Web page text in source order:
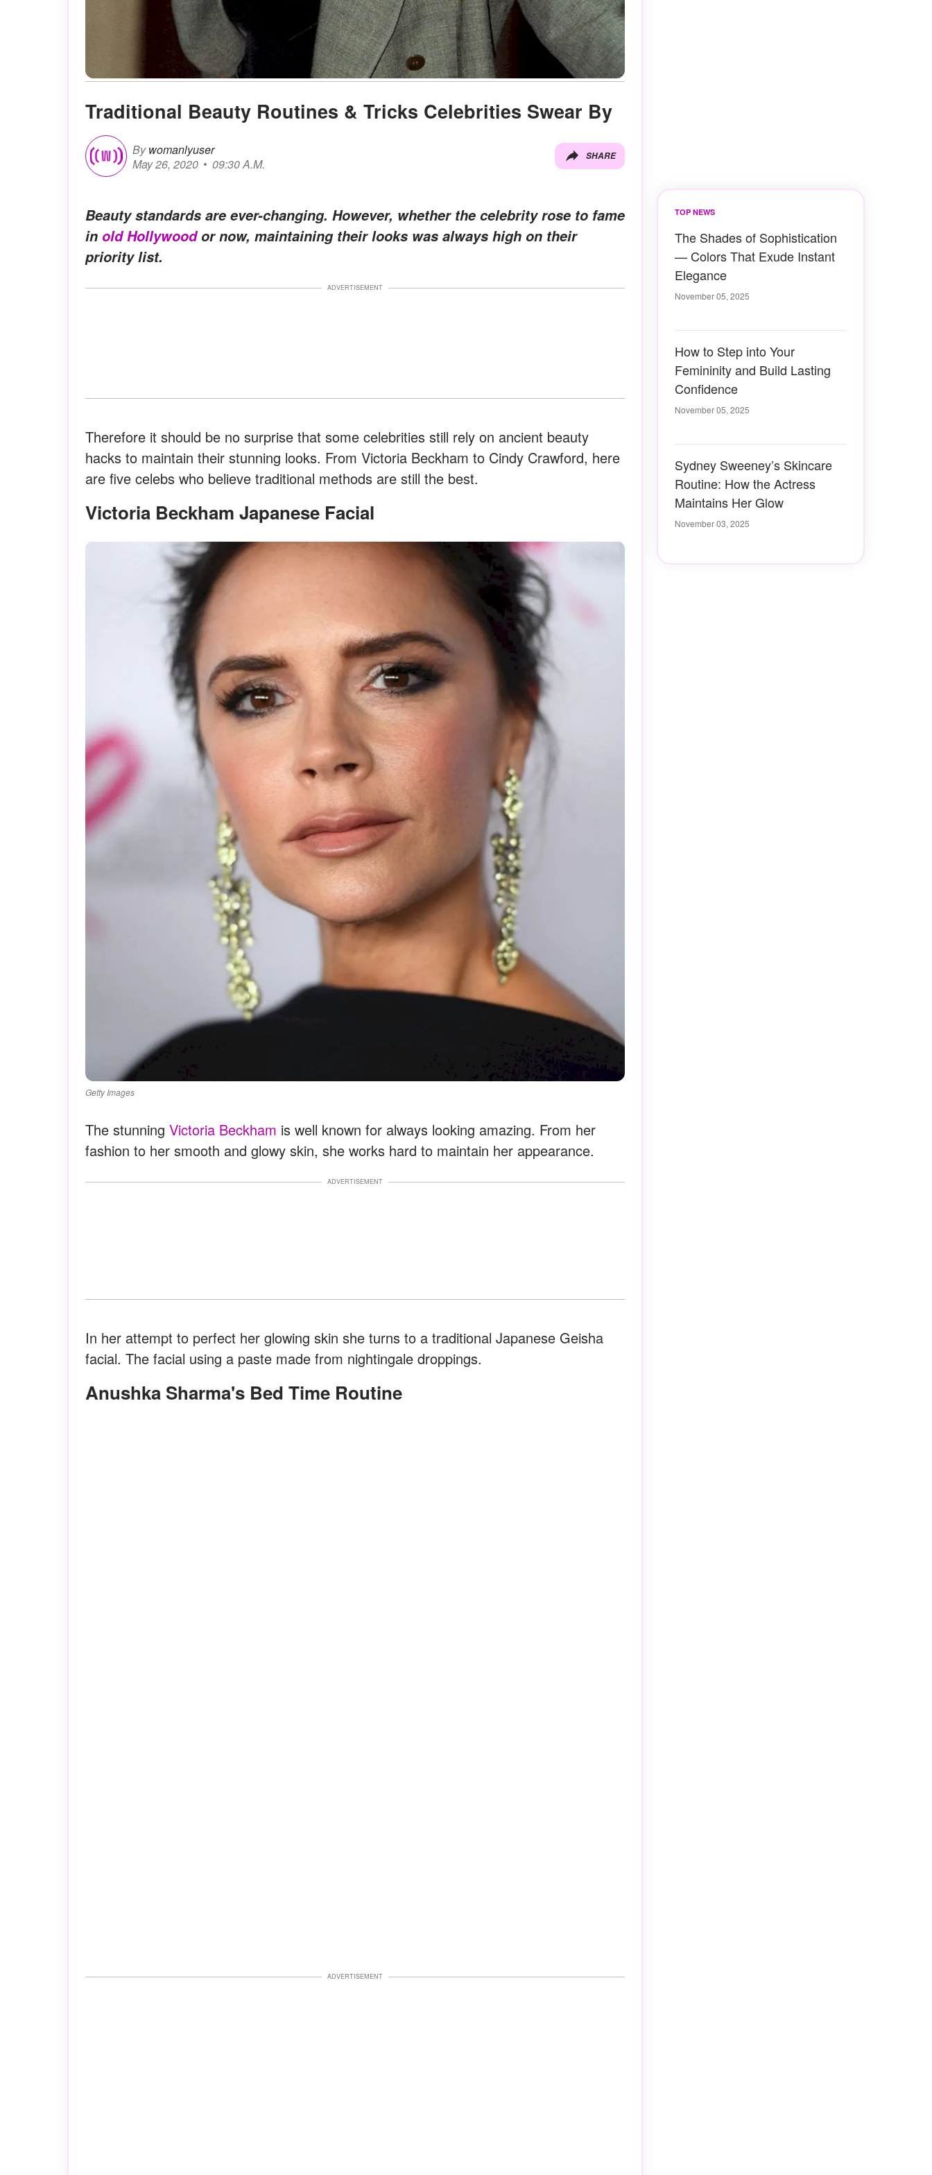
Traditional Beauty Routines & Tricks Celebrities Swear By
By womanlyuser
May 26, 2020
09:30 A.M.
SHARE
Beauty standards are ever-changing. However, whether the celebrity rose to fame
in old Hollywoodor now, maintaining their looks was always high on their
priority list.
ADVERTISEMENT
Therefore it should be no surprise that some celebrities still rely on ancient beauty
hacks to maintain their stunning looks. From Victoria Beckham to Cindy Crawford, here
are five celebs who believe traditional methods are still the best.
Victoria Beckham Japanese Facial
Getty Images
The stunning Victoria Beckham is well known for always looking amazing. From her
fashion to her smooth and glowy skin, she works hard to maintain her appearance.
ADVERTISEMENT
In her attempt to perfect her glowing skin she turns to a traditional Japanese Geisha
facial. The facial using a paste made from nightingale droppings.
Anushka Sharma's Bed Time Routine
ADVERTISEMENT
TOP NEWS
The Shades of Sophistication
— Colors That Exude Instant
Elegance
November 05, 2025
How to Step into Your
Femininity and Build Lasting
Confidence
November 05, 2025
Sydney Sweeney’s Skincare
Routine: How the Actress
Maintains Her Glow
November 03, 2025